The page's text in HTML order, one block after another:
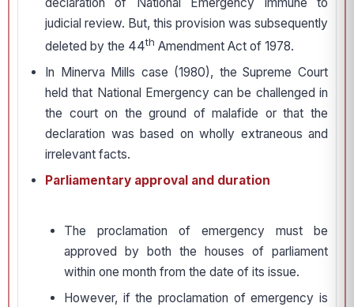
declaration of National Emergency immune to
judicial review. But, this provision was subsequently
deleted by the 44th Amendment Act of 1978.
In Minerva Mills case (1980), the Supreme Court
held that National Emergency can be challenged in
the court on the ground of malafide or that the
declaration was based on wholly extraneous and
irrelevant facts.
Parliamentary approval and duration
The proclamation of emergency must be
approved by both the houses of parliament
within one month from the date of its issue.
However, if the proclamation of emergency is